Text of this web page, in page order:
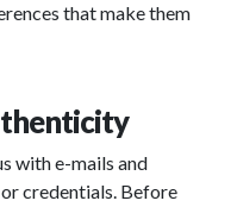
that make them
with e-mails and
credentials. Before